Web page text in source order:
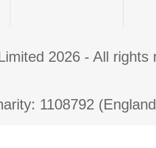
2026 - All
1108792